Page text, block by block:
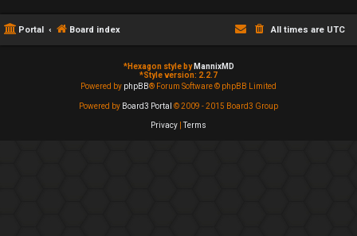
Portal Board index All times are UTC
*Hexagon style by MannixMD
*Style version: 2.2.7
Powered by phpBB® Forum Software © phpBB Limited
Powered by Board3 Portal © 2009 - 2015 Board3 Group
Privacy Terms